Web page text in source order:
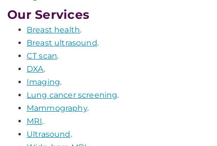
Our Services
Breast health.
Breast ultrasound.
CT scan.
DXA.
Imaging.
Lung cancer screening.
Mammography.
MRI.
Ultrasound.